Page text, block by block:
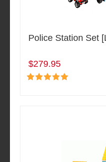
Police Station Set
$279.95